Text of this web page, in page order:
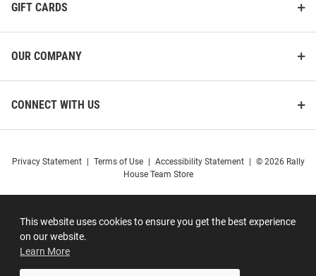
This website uses cookies to ensure you get the best experience
on our website.
Learn More
GIFT CARDS
OUR COMPANY
CONNECT WITH US
Privacy Statement Terms of Use Accessibility Statement
© 2026 Rally
House Team Store